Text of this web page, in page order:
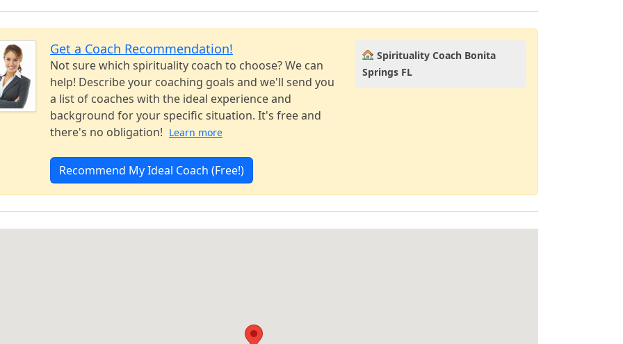
Get a Coach Recommendation!
Not sure which spirituality coach to choose? We can
help! Describe your coaching goals and we'll send you
a list of coaches with the ideal experience and
background for your specific situation. It's free and
there's no obligation! Learn more
Recommend My Ideal Coach (Free!)
Spirituality Coach Bonita
Springs FL